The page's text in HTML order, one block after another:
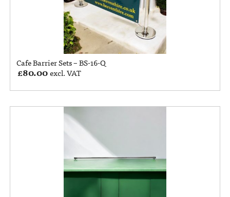
Cafe Barrier Sets – BS-16-Q
£80.00excl. VAT